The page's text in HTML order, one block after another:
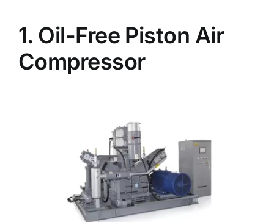
1. Oil-Free Piston Air
Compressor